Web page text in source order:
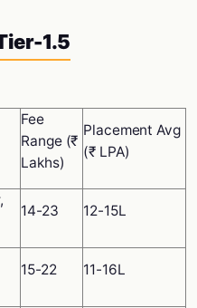
1.5
Fee
Range (₹
Lakhs)
Placement Avg
(₹ LPA)
14-23 12-15L
15-22 11-16L